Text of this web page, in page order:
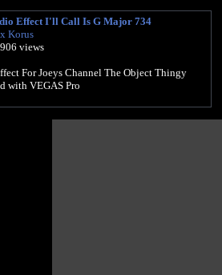
Effect I'll Call Is G Major 734
Korus
views
For Joeys Channel The Object Thingy
with VEGAS Pro